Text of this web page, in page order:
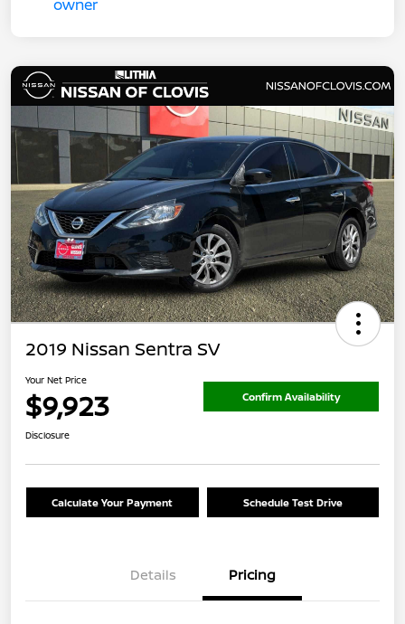
2019 Nissan Sentra SV
Your Net Price
$9,923 Confirm Availability
Disclosure
Calculate Your Payment Schedule Test Drive
Details Pricing